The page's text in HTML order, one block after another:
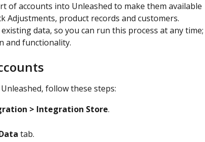
of accounts into Unleashed to make them available
Adjustments, product records and customers.
data, so you can run this process at any time;
and functionality.
follow these steps:
> Integration Store.
tab.